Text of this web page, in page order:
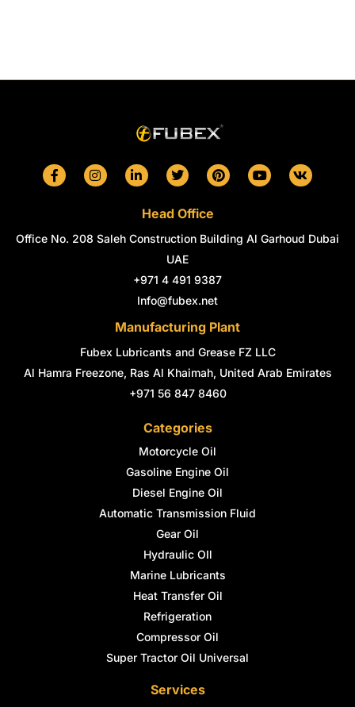
F
a
o
o
I
n
g
r
L
i
d
i
i
n
T
w
t
t
e
r
P
i
r
e
Y
o
b
e
V
k
Head Office
Office No. 208 Saleh Construction Building Al Garhoud Dubai
UAE
+971 4 491 9387
Info@fubex.net
Manufacturing Plant
Fubex Lubricants and Grease FZ LLC
Al Hamra Freezone, Ras Al Khaimah, United Arab Emirates
+971 56 847 8460
Categories
Motorcycle Oil
Gasoline Engine Oil
Diesel Engine Oil
Automatic Transmission Fluid
Gear Oil
Hydraulic OIl
Marine Lubricants
Heat Transfer Oil
Refrigeration
Compressor Oil
Super Tractor Oil Universal
Services